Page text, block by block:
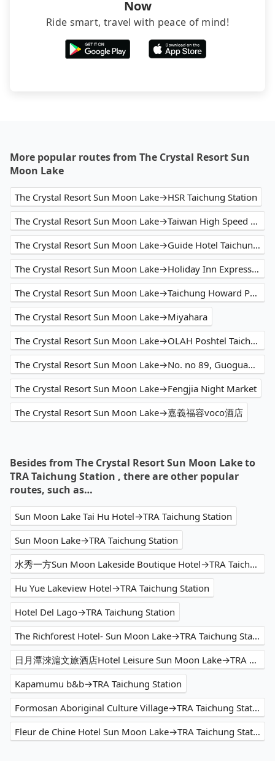
Now
Ride smart, travel with peace of mind!
More popular routes from The Crystal Resort Sun
Moon Lake
The Crystal Resort Sun Moon Lake→HSR Taichung Station
The Crystal Resort Sun Moon Lake→Taiwan High Speed Rail Taichung Station
The Crystal Resort Sun Moon Lake→Guide Hotel Taichung ZiYou
The Crystal Resort Sun Moon Lake→Holiday Inn Express Taichung Park
The Crystal Resort Sun Moon Lake→Taichung Howard Prince Hotel
The Crystal Resort Sun Moon Lake→Miyahara
The Crystal Resort Sun Moon Lake→OLAH Poshtel Taichung Station
The Crystal Resort Sun Moon Lake→No. no 89, Guoguang Road
The Crystal Resort Sun Moon Lake→Fengjia Night Market
The Crystal Resort Sun Moon Lake→嘉義福容voco酒店
Besides from The Crystal Resort Sun Moon Lake to
TRA Taichung Station , there are other popular
routes, such as…
Sun Moon Lake Tai Hu Hotel→TRA Taichung Station
Sun Moon Lake→TRA Taichung Station
水秀一方Sun Moon Lakeside Boutique Hotel→TRA Taichung Station
Hu Yue Lakeview Hotel→TRA Taichung Station
Hotel Del Lago→TRA Taichung Station
The Richforest Hotel- Sun Moon Lake→TRA Taichung Station
日月潭淶滬文旅酒店Hotel Leisure Sun Moon Lake→TRA Taichung Station
Kapamumu b&b→TRA Taichung Station
Formosan Aboriginal Culture Village→TRA Taichung Station
Fleur de Chine Hotel Sun Moon Lake→TRA Taichung Station